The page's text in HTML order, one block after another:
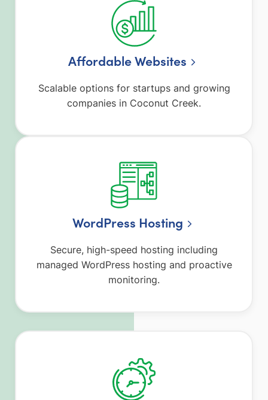
Affordable Websites
Scalable options for startups and growing
companies in Coconut Creek.
WordPress Hosting
Secure, high-speed hosting including
managed WordPress hosting and proactive
monitoring.